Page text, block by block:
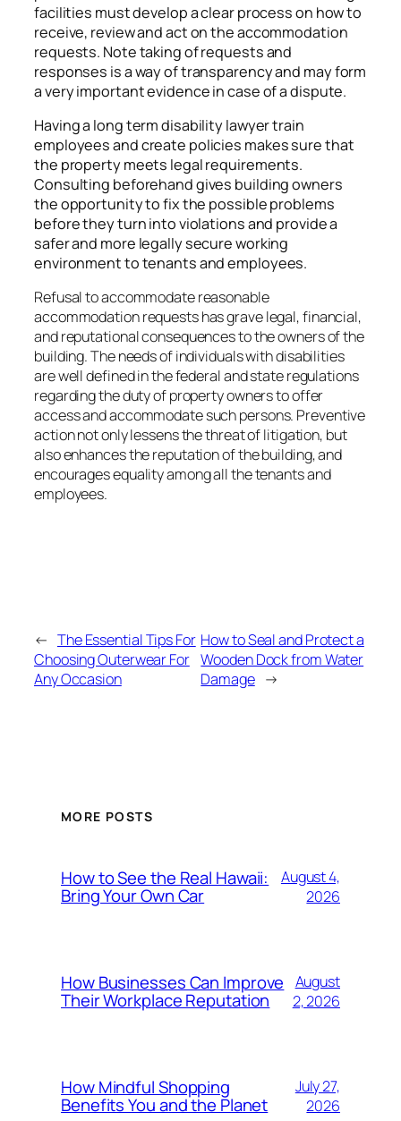
facilities must develop a clear process on how to
receive, review and act on the accommodation
requests. Note taking of requests and
responses is a way of transparency and may form
a very important evidence in case of a dispute.
Having a long term disability lawyer train
employees and create policies makes sure that
the property meets legal requirements.
Consulting beforehand gives building owners
the opportunity to fix the possible problems
before they turn into violations and provide a
safer and more legally secure working
environment to tenants and employees.
Refusal to accommodate reasonable
accommodation requests has grave legal, financial,
and reputational consequences to the owners of the
building. The needs of individuals with disabilities
are well defined in the federal and state regulations
regarding the duty of property owners to offer
access and accommodate such persons. Preventive
action not only lessens the threat of litigation, but
also enhances the reputation of the building, and
encourages equality among all the tenants and
employees.
← The Essential Tips For
Choosing Outerwear For
Any Occasion
How to Seal and Protect a
Wooden Dock from Water
Damage →
MORE POSTS
How to See the Real Hawaii:
Bring Your Own Car
August 4,
2026
How Businesses Can Improve
Their Workplace Reputation
August
2, 2026
How Mindful Shopping
Benefits You and the Planet
July 27,
2026